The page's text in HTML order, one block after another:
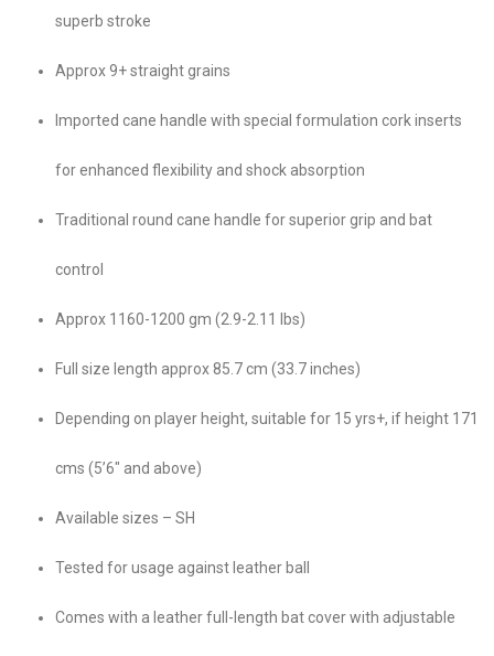
superb stroke
Approx 9+ straight grains
Imported cane handle with special formulation cork inserts
for enhanced flexibility and shock absorption
Traditional round cane handle for superior grip and bat
control
Approx 1160-1200 gm (2.9-2.11 lbs)
Full size length approx 85.7 cm (33.7 inches)
Depending on player height, suitable for 15 yrs+, if height 171
cms (5’6″ and above)
Available sizes – SH
Tested for usage against leather ball
Comes with a leather full-length bat cover with adjustable